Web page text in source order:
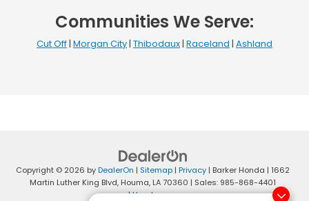
Communities We Serve:
Cut Off| Morgan City| Thibodaux| Raceland | Ashland
Copyright © 2026 byDealerOn | Sitemap | Privacy | Barker Honda | 1662
Martin Luther King Blvd, Houma, LA70360 | Sales: 985-868-4401
|Honda.com